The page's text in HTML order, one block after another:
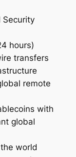
Security
hours)
transfers
remote
with
global
world